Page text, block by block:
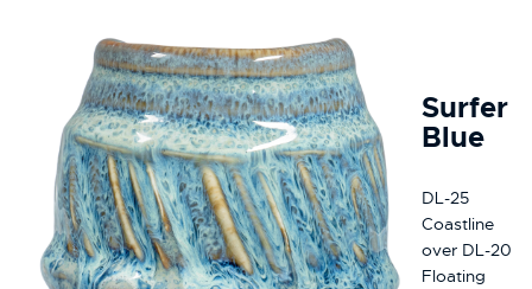
Surfer
Blue
DL-25
Coastline
over DL-20
Floating